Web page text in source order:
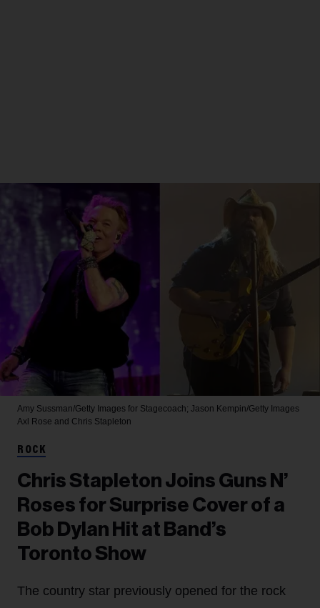
Amy Sussman/Getty Images for Stagecoach; Jason Kempin/Getty Images
Axl Rose and Chris Stapleton
ROCK
Chris Stapleton Joins Guns N’
Roses for Surprise Cover of a
Bob Dylan Hit at Band’s
Toronto Show
The country star previously opened for the rock